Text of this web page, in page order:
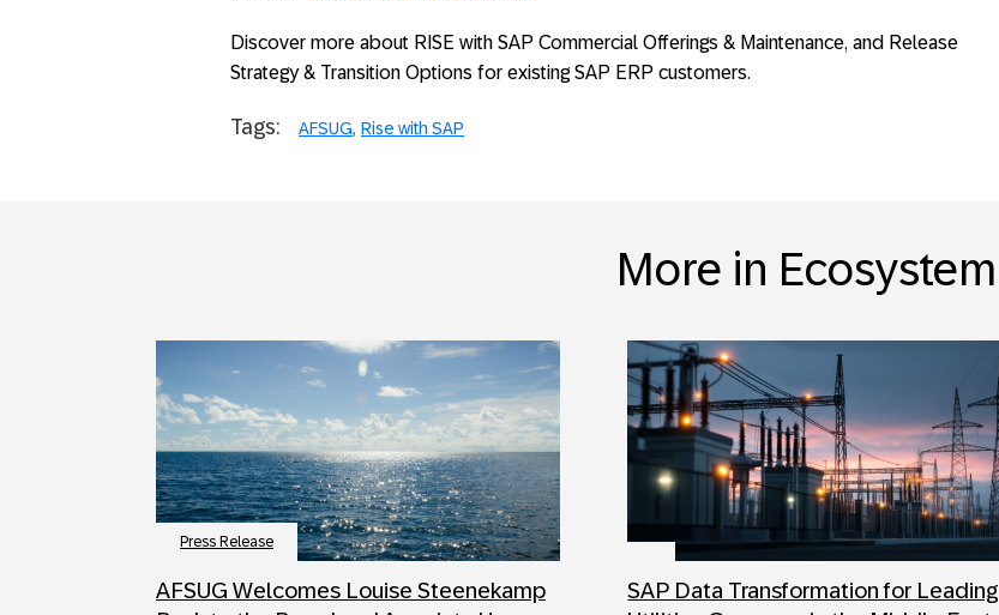
Discover more about RISE with SAP Commercial Offerings & Maintenance, and Release
Strategy & Transition Options for existing SAP ERP customers.
Tags: AFSUG Rise with SAP
More in Ecosystem
Press Release
AFSUG Welcomes Louise Steenekamp
SAP Data Transformation for Leading